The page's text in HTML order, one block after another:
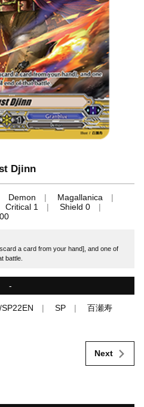
Djinn
Demon
Magallanica
Critical 1
Shield 0
a card from your hand], and one of
battle.
-
SP 百瀬寿
Next